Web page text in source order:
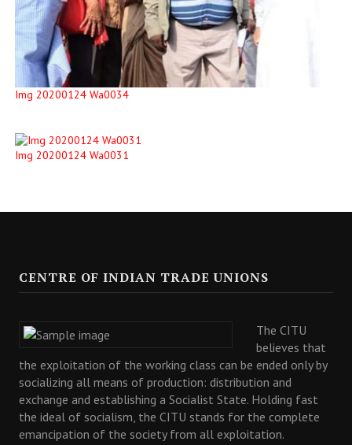
Img 20200124 Wa0034
Img 20200124 Wa0031
CENTRE OF INDIAN TRADE UNIONS
The CITU
believes that
the exploitation of the working class can be ended only by
socializing all means of production: distribution and
exchange and establishing a Socialist State. Holding fast
the ideal of socialism, the CITU stands for the complete
emancipation of the society from all exploitation.